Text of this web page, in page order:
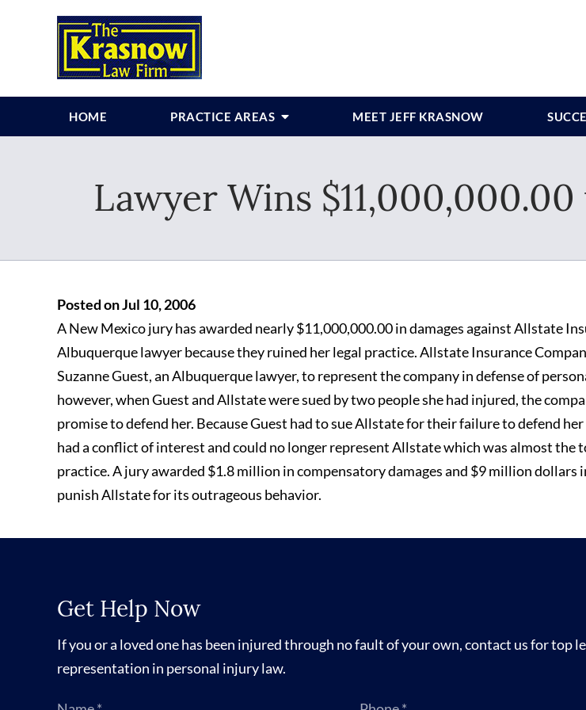
HOME PRACTICE AREAS MEET JEFF KRASNOW
Lawyer Wins
Posted on Jul 10, 2006
A New Mexico jury has awarded nearly $11,000,000.00 in damages against Allstate
Albuquerque lawyer because they ruined her legal practice. Allstate Insurance
Suzanne Guest, an Albuquerque lawyer, to represent the company in defense of
however, when Guest and Allstate were sued by two people she had injured, the
promise to defend her. Because Guest had to sue Allstate for their failure to defend
had a conflict of interest and could no longer represent Allstate which was almost the
practice. A jury awarded $1.8 million in compensatory damages and $9 million dollars
punish Allstate for its outrageous behavior.
Get Help Now
If you or a loved one has been injured through no fault of your own, contact us for top
representation in personal injury law.